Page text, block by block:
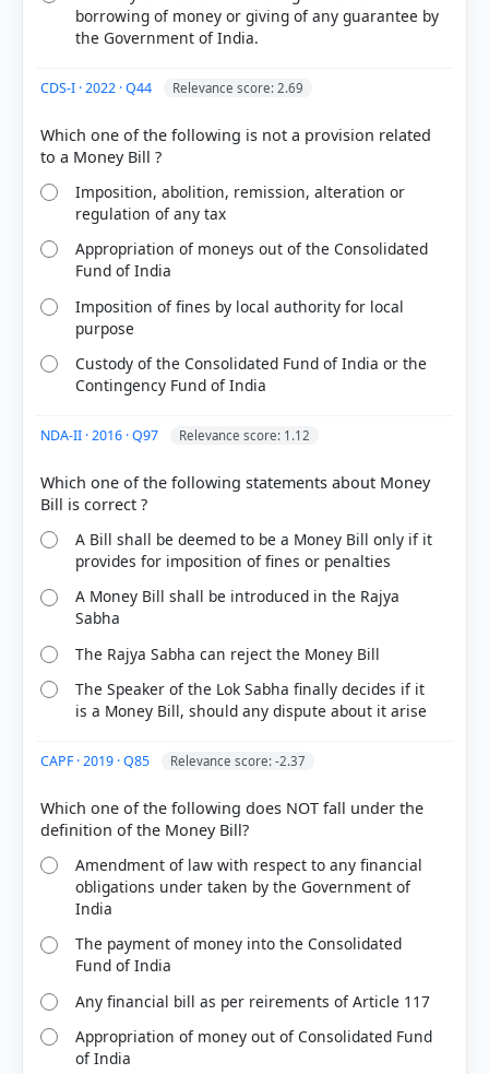
77%
got it
right
borrowing of money or giving of any guarantee by
the Government of India.
CDS-I · 2022 · Q44 Relevance score: 2.69
Which one of the following is not a provision related
Imposition, abolition, remission, alteration or
regulation of any tax
Appropriation of moneys out of the Consolidated
Fund of India
Imposition of fines by local authority for local
purpose
Custody of the Consolidated Fund of India or the
Contingency Fund of India
NDA-II · 2016 · Q97 Relevance score: 1.12
Which one of the following statements about Money
A Bill shall be deemed to be a Money Bill only if it
provides for imposition of fines or penalties
A Money Bill shall be introduced in the Rajya
Sabha
The Rajya Sabha can reject the Money Bill
The Speaker of the Lok Sabha finally decides if it
is a Money Bill, should any dispute about it arise
CAPF · 2019 · Q85 Relevance score: -2.37
Which one of the following does NOT fall under the
Amendment of law with respect to any financial
obligations under taken by the Government of
India
The payment of money into the Consolidated
Fund of India
Any financial bill as per reirements of Article 117
Appropriation of money out of Consolidated Fund
of India